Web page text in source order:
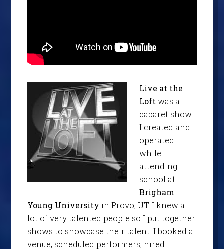
Live at the
Loft was a
cabaret show
I created and
operated
while
attending
school at
Brigham
Young University in Provo, UT. I knew a
lot of very talented people so I put together
shows to showcase their talent. I booked a
venue, scheduled performers, hired